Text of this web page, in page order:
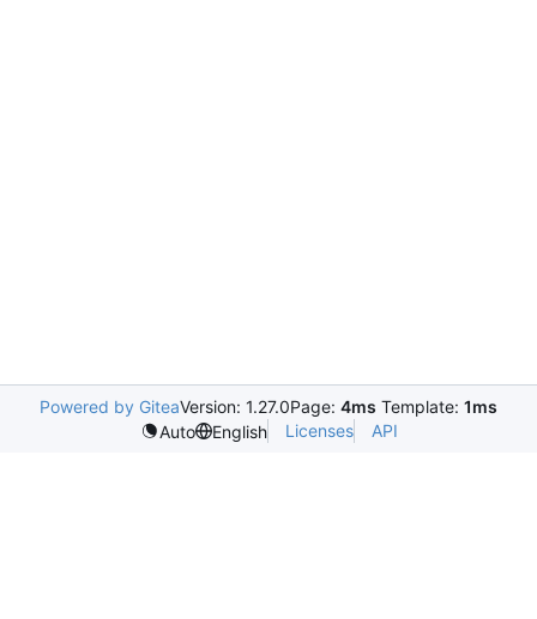
Powered by GiteaVersion: 1.27.0Page: 4ms Template: 1ms
Auto
English Licenses API